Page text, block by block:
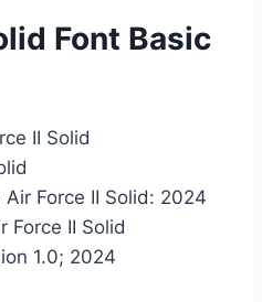
Font Basic
II Solid
Force II Solid: 2024
Force II Solid
1.0; 2024